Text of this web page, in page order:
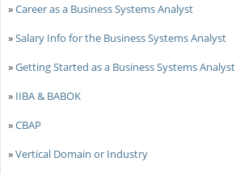
»Career as a Business Systems Analyst
»Salary Info for the Business Systems Analyst
»Getting Started as a Business Systems Analyst
» IIBA & BABOK
»CBAP
»Vertical Domain or Industry